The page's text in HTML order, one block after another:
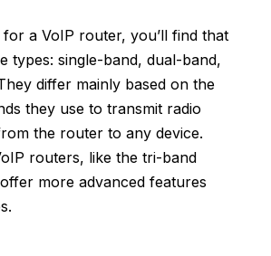
a VoIP router, you’ll find that
types: single-band, dual-band,
differ mainly based on the
they use to transmit radio
the router to any device.
routers, like the tri-band
more advanced features